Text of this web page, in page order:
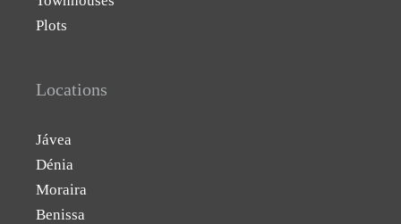
Plots
Locations
Jávea
Dénia
Moraira
Benissa